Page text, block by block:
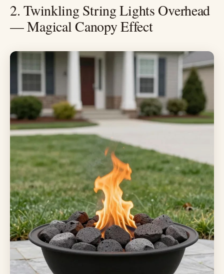
2. Twinkling String Lights Overhead
— Magical Canopy Effect